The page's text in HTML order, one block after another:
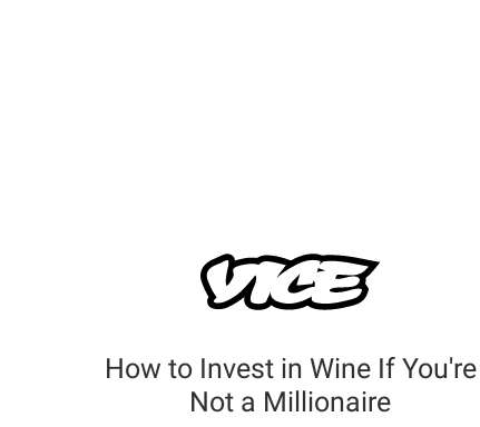
How to Invest in Wine If You're
Not a Millionaire